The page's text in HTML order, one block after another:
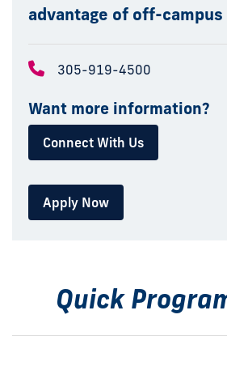
advantage of off-
305-919-4500
Want more information?
Connect With Us
Apply Now
Quick